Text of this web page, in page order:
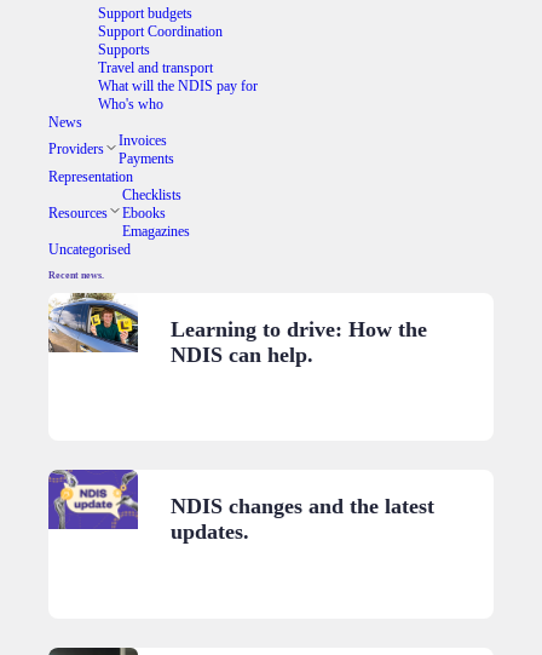
Support budgets
Support Coordination
Supports
Travel and transport
What will the NDIS pay for
Who's who
News
Providers
Invoices
Payments
Representation
Resources
Checklists
Ebooks
Emagazines
Uncategorised
Recent news.
Learning to drive: How the
NDIS can help.
NDIS changes and the latest
updates.